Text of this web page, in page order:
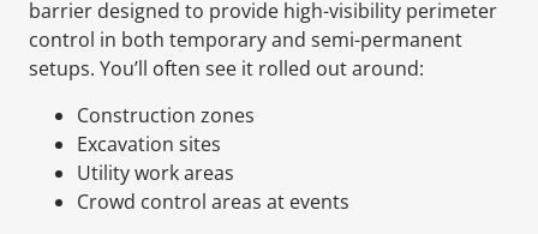
barrier designed to provide high-visibility perimeter
control in both temporary and semi-permanent
setups. You’ll often see it rolled out around:
Construction zones
Excavation sites
Utility work areas
Crowd control areas at events